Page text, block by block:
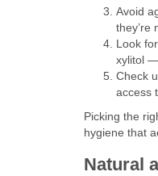
Avoid
they’re
Look
xylitol —
Check
access
Picking the
hygiene that
Natural